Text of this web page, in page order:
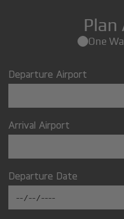
One
Departure Airport
Arrival Airport
Departure Date